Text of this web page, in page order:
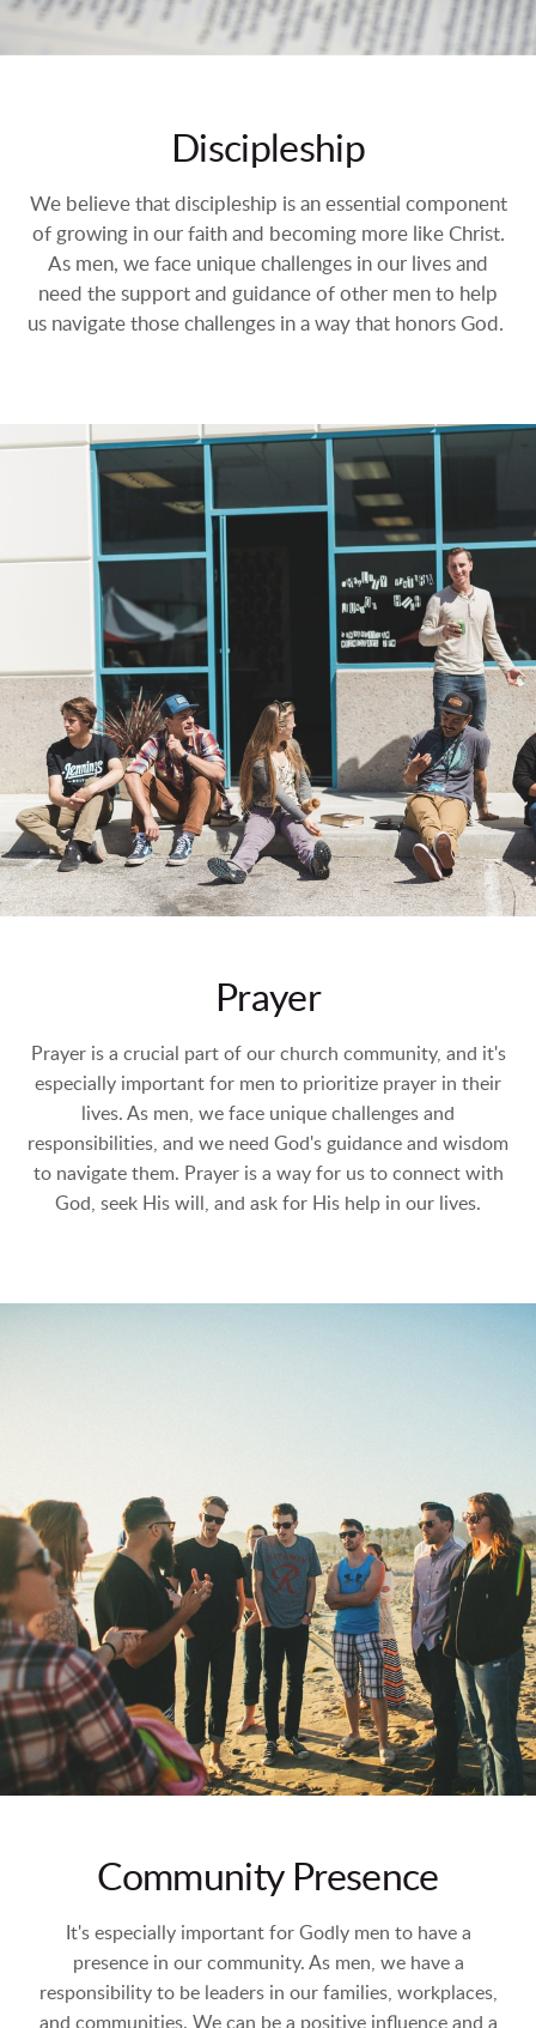
Discipleship
We believe that discipleship is an essential component
of growing in our faith and becoming more like Christ.
As men, we face unique challenges in our lives and
need the support and guidance of other men to help
us navigate those challenges in a way that honors God.
Prayer
Prayer is a crucial part of our church community, and it's
especially important for men to prioritize prayer in their
lives. As men, we face unique challenges and
responsibilities, and we need God's guidance and wisdom
to navigate them. Prayer is a way for us to connect with
God, seek His will, and ask for His help in our lives.
Community Presence
It's especially important for Godly men to have a
presence in our community. As men, we have a
responsibility to be leaders in our families, workplaces,
and communities. We can be a positive influence and a